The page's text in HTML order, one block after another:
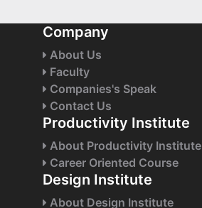
Company
About Us
Faculty
Companies's Speak
Contact Us
Productivity Institute
About Productivity Institute
Career Oriented Course
Design Institute
About Design Institute